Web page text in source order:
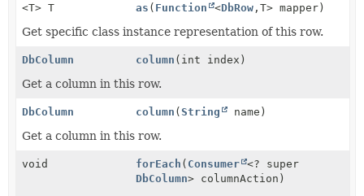
<T> T as ( Function <DbRow , T> mapper)
Get specific class instance representation of this row.
DbColumn column (int index)
Get a column in this row.
DbColumn column (String name)
Get a column in this row.
void forEach ( Consumer <? super
DbColumn> columnAction)